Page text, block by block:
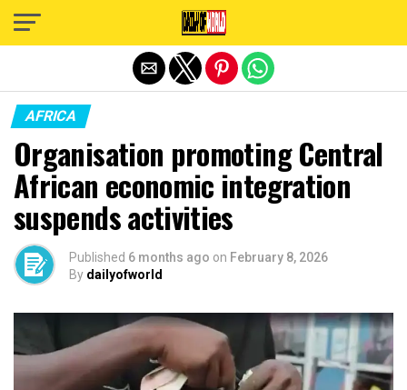
AFRICA
Organisation promoting Central
African economic integration
suspends activities
Published 6 months ago on February 8, 2026
By dailyofworld
Exit mobile version